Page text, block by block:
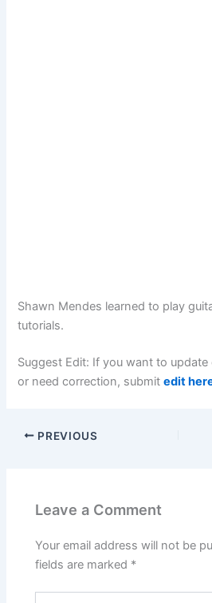
Shawn Mendes learned to play
tutorials.
Suggest Edit: If you want to
or need correction, submitedit
PREVIOUS
Leave a Comment
Your email address will not be
fields are marked *